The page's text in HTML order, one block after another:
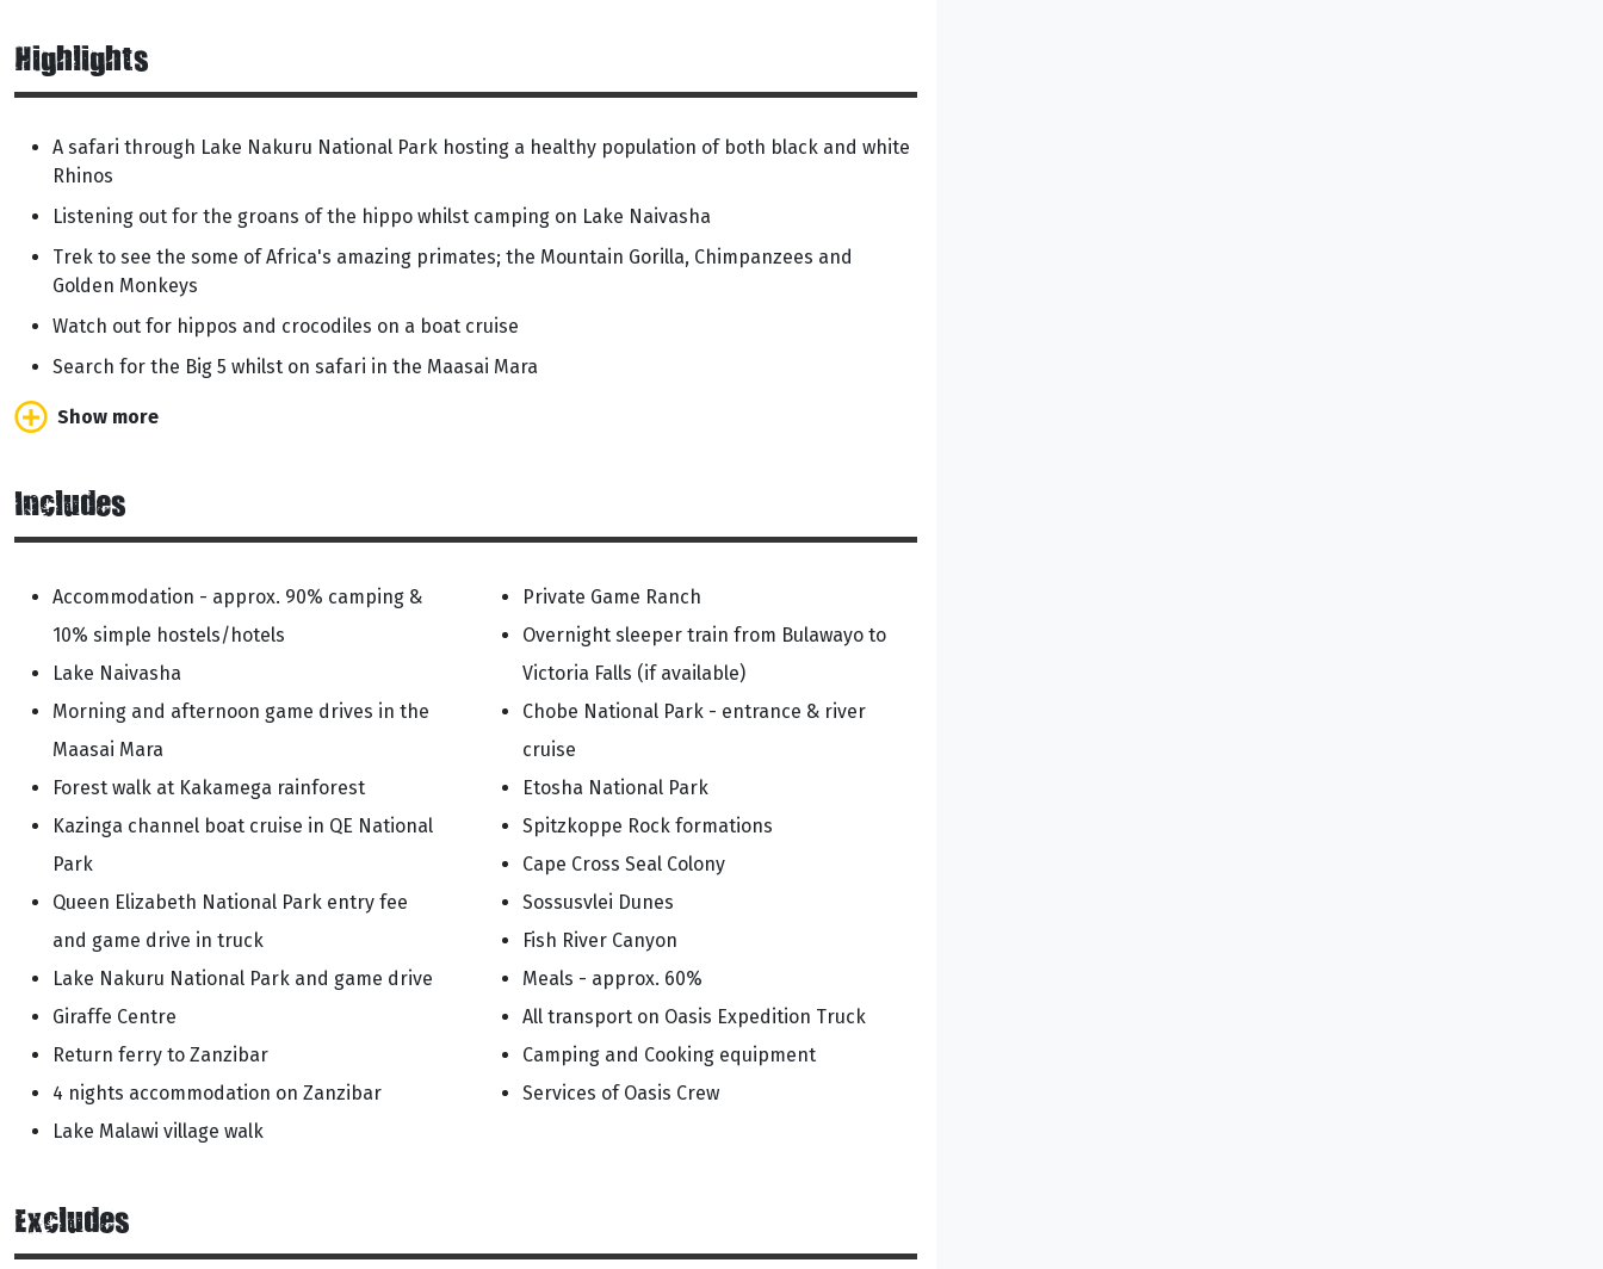
Highlights
A safari through Lake Nakuru National Park hosting a healthy population of both black and white
Rhinos
Listening out for the groans of the hippo whilst camping on Lake Naivasha
Trek to see the some of Africa's amazing primates; the Mountain Gorilla, Chimpanzees and
Golden Monkeys
Watch out for hippos and crocodiles on a boat cruise
Search for the Big 5 whilst on safari in the Maasai Mara
Show more
Includes
Accommodation - approx. 90% camping &
10% simple hostels/hotels
Lake Naivasha
Morning and afternoon game drives in the
Maasai Mara
Forest walk at Kakamega rainforest
Kazinga channel boat cruise in QE National
Park
Queen Elizabeth National Park entry fee
and game drive in truck
Lake Nakuru National Park and game drive
Giraffe Centre
Return ferry to Zanzibar
4 nights accommodation on Zanzibar
Lake Malawi village walk
Private Game Ranch
Overnight sleeper train from Bulawayo to
Victoria Falls (if available)
Chobe National Park - entrance & river
cruise
Etosha National Park
Spitzkoppe Rock formations
Cape Cross Seal Colony
Sossusvlei Dunes
Fish River Canyon
Meals - approx. 60%
All transport on Oasis Expedition Truck
Camping and Cooking equipment
Services of Oasis Crew
Excludes